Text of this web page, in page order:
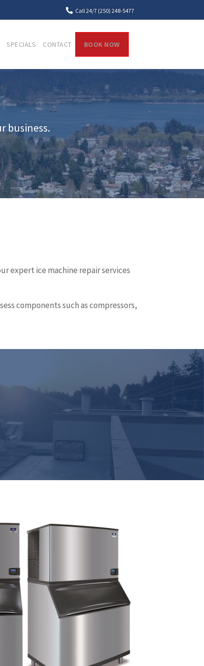
 Call 24/7 (250) 248-5477
SPECIALS CONTACT BOOK NOW
business.
expert ice machine repair services
components such as compressors,